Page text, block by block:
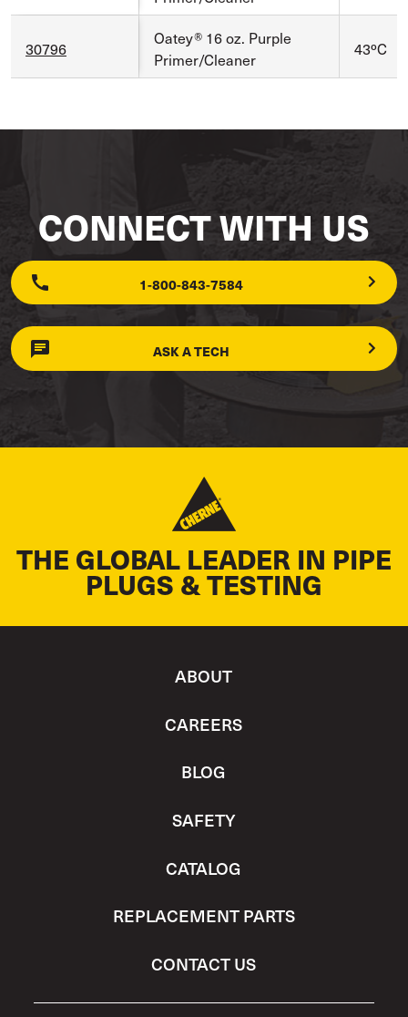
30796
Oatey® 16 oz. Purple
Primer/Cleaner
43ºC
CONNECT WITH US
1-800-843-7584
ASK A TECH
THE GLOBAL LEADER IN PIPE
PLUGS & TESTING
ABOUT
CAREERS
BLOG
SAFETY
CATALOG
REPLACEMENT PARTS
CONTACT US